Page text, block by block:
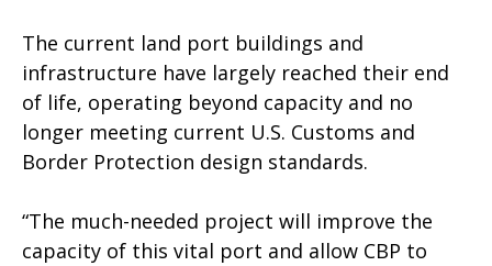
The current land port buildings and
infrastructure have largely reached their end
of life, operating beyond capacity and no
longer meeting current U.S. Customs and
Border Protection design standards.
“The much-needed project will improve the
capacity of this vital port and allow CBP to